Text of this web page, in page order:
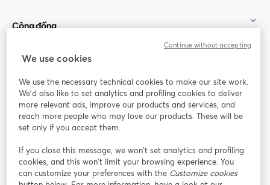
Cộng đồng
StreamYard cho
Tham gia cùng chúng tôi
thảo
web
Facebook
mở trong tab mới
(Twitter)
YouTube
Instagram
mở trong tab mới
LinkedIn
mở trong tab mới
We use cookies
We use the necessary technical cookies to make our site work.
We'd also like to set analytics and profiling cookies to deliver
more relevant ads, improve our products and services, and
reach more people who may love our products. These will be
set only if you accept them.
If you close this message, we won’t set analytics and profiling
cookies, and this won’t limit your browsing experience. You
can customize your preferences with the Customize cookies
Continue without accepting